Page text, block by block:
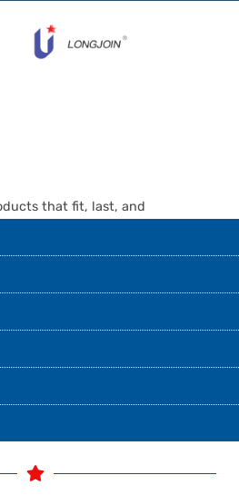
that fit, last, and
across standard
receptacles, Zhaga
controllers. That kind of
more confidence
help,